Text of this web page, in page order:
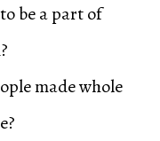
be a part of
made whole